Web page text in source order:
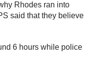
Rhodes ran into
said that they believe
6 hours while police